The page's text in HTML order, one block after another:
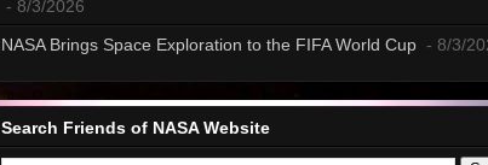
- 8/3/2026
NASA Brings Space Exploration to the FIFA World Cup - 8/3/
Search Friends of NASA Website